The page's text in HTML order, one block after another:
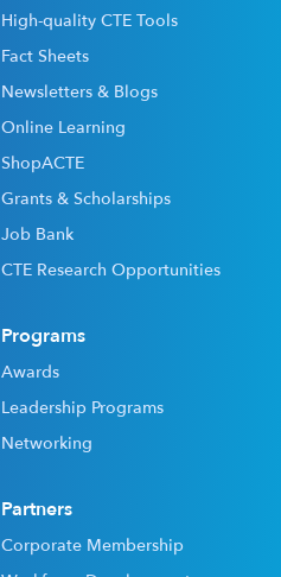
High-quality CTE Tools
Fact Sheets
Newsletters & Blogs
Online Learning
ShopACTE
Grants & Scholarships
Job Bank
CTE Research Opportunities
Programs
Awards
Leadership Programs
Networking
Partners
Corporate Membership